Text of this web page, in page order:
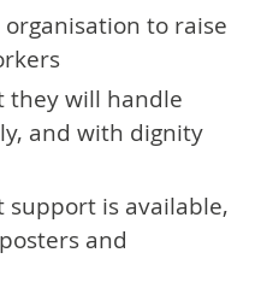
to raise
they will handle
and with dignity
is available,
and